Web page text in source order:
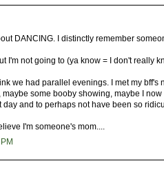
DANCING. I distinctly remember
I'm not going to (ya know = I don't really
we had parallel evenings. I met my bff's
maybe some booby showing, maybe I
day and to perhaps not have been so
I'm someone's mom....